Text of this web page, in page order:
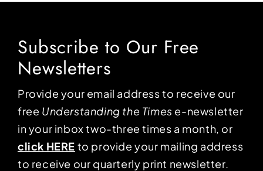
Subscribe to Our Free
Newsletters
Provide your email address to receive our
free Understanding the Times e-newsletter
in your inbox two-three times a month, or
click HERE to provide your mailing address
to receive our quarterly print newsletter.